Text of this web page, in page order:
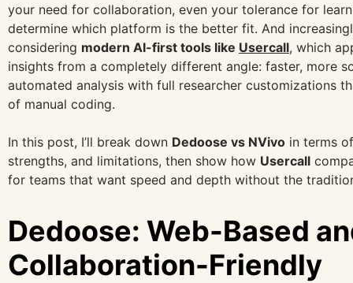
your need for collaboration, even your tolerance for
determine which platform is the better fit. And
considering modern AI-first tools like Usercall, which
insights from a completely different angle: faster, more
automated analysis with full researcher customizations
of manual coding.
In this post, I’ll break down Dedoose vs NVivo in terms
strengths, and limitations, then show how Usercall
for teams that want speed and depth without the
Dedoose: Web-Based
Collaboration-Friendly